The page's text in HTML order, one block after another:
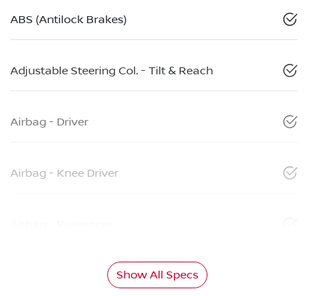
ABS (Antilock Brakes)
Adjustable Steering Col. - Tilt & Reach
Airbag - Driver
Airbag - Knee Driver
Show All Specs